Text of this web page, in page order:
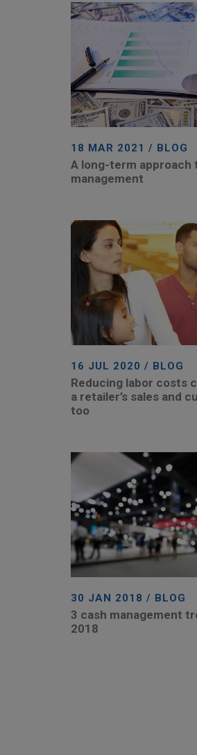
18 MAR 2021 / BLOG
A long-term approach
management
16 JUL 2020 / BLOG
Reducing labor costs
a retailer’s sales and
too
30 JAN 2018 / BLOG
3 cash management
2018